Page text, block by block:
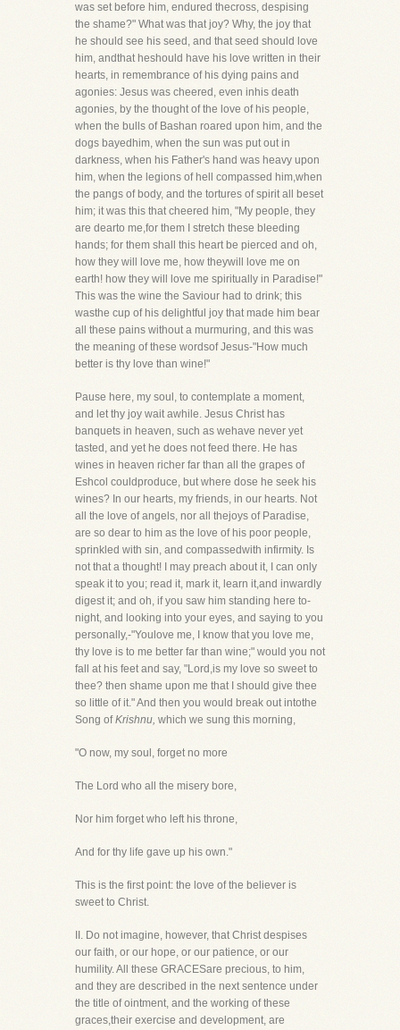
was set before him, endured thecross, despising
the shame?" What was that joy? Why, the joy that
he should see his seed, and that seed should love
him, andthat heshould have his love written in their
hearts, in remembrance of his dying pains and
agonies: Jesus was cheered, even inhis death
agonies, by the thought of the love of his people,
when the bulls of Bashan roared upon him, and the
dogs bayedhim, when the sun was put out in
darkness, when his Father's hand was heavy upon
him, when the legions of hell compassed him,when
the pangs of body, and the tortures of spirit all beset
him; it was this that cheered him, "My people, they
are dearto me,for them I stretch these bleeding
hands; for them shall this heart be pierced and oh,
how they will love me, how theywill love me on
earth! how they will love me spiritually in Paradise!"
This was the wine the Saviour had to drink; this
wasthe cup of his delightful joy that made him bear
all these pains without a murmuring, and this was
the meaning of these wordsof Jesus-"How much
better is thy love than wine!"
Pause here, my soul, to contemplate a moment,
and let thy joy wait awhile. Jesus Christ has
banquets in heaven, such as wehave never yet
tasted, and yet he does not feed there. He has
wines in heaven richer far than all the grapes of
Eshcol couldproduce, but where dose he seek his
wines? In our hearts, my friends, in our hearts. Not
all the love of angels, nor all thejoys of Paradise,
are so dear to him as the love of his poor people,
sprinkled with sin, and compassedwith infirmity. Is
not that a thought! I may preach about it, I can only
speak it to you; read it, mark it, learn it,and inwardly
digest it; and oh, if you saw him standing here to-
night, and looking into your eyes, and saying to you
personally,-"Youlove me, I know that you love me,
thy love is to me better far than wine;" would you not
fall at his feet and say, "Lord,is my love so sweet to
thee? then shame upon me that I should give thee
so little of it." And then you would break out intothe
Song ofKrishnu, which we sung this morning,
"O now, my soul, forget no more
The Lord who all the misery bore,
Nor him forget who left his throne,
And for thy life gave up his own."
This is the first point: the love of the believer is
sweet to Christ.
II. Do not imagine, however, that Christ despises
our faith, or our hope, or our patience, or our
humility. All these GRACESare precious, to him,
and they are described in the next sentence under
the title of ointment, and the working of these
graces,their exercise and development, are